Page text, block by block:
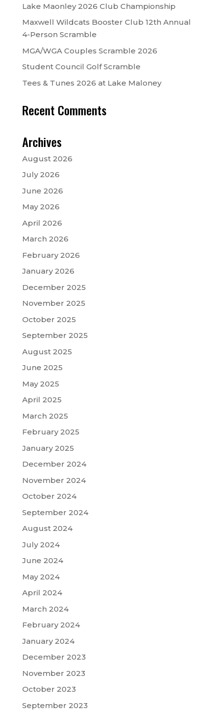
Lake Maonley 2026 Club Championship
Maxwell Wildcats Booster Club 12th Annual
4-Person Scramble
MGA/WGA Couples Scramble 2026
Student Council Golf Scramble
Tees & Tunes 2026 at Lake Maloney
Recent Comments
Archives
August 2026
July 2026
June 2026
May 2026
April 2026
March 2026
February 2026
January 2026
December 2025
November 2025
October 2025
September 2025
August 2025
June 2025
May 2025
April 2025
March 2025
February 2025
January 2025
December 2024
November 2024
October 2024
September 2024
August 2024
July 2024
June 2024
May 2024
April 2024
March 2024
February 2024
January 2024
December 2023
November 2023
October 2023
September 2023